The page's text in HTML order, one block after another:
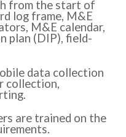
from the start of
log frame, M&E
M&E calendar,
plan (DIP), field-
data collection
collection,
are trained on the